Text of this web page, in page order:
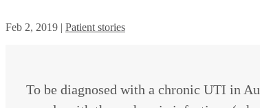
Feb 2, 2019 | Patient stories
To be diagnosed with a chronic UTI in